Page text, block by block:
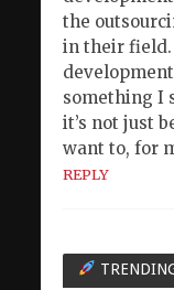
the
in their field.
something I
it’s not just
want to, for
REPLY